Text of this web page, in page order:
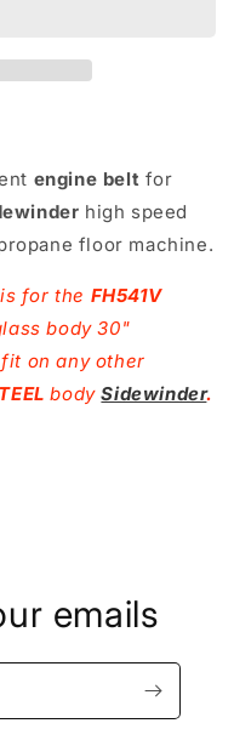
engine belt for
high speed
floor machine.
for the FH541V
body 30"
fit on any other
bodySidewinder.
emails